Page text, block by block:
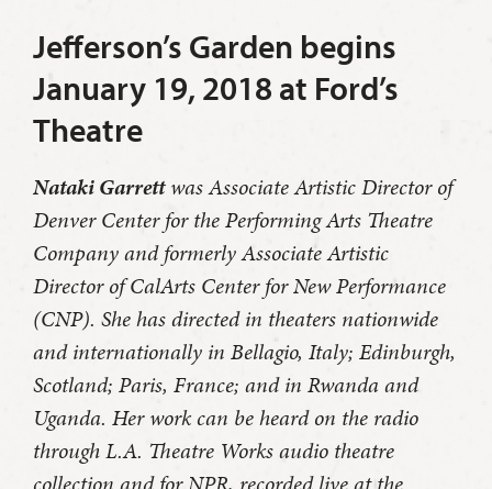
Jefferson’s Garden begins
January 19, 2018 at Ford’s
Theatre
Nataki Garrettwas Associate Artistic Director of
Denver Center for the Performing Arts Theatre
Company and formerly Associate Artistic
Director of CalArts Center for New Performance
(CNP). She has directed in theaters nationwide
and internationally in Bellagio, Italy; Edinburgh,
Scotland; Paris, France; and in Rwanda and
Uganda. Her work can be heard on the radio
through L.A. Theatre Works audio theatre